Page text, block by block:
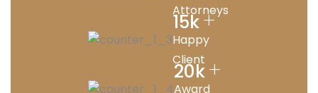
Attorneys
15k+
Happy
Client
20k+
Award